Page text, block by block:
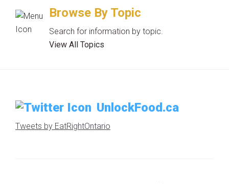
Browse By Topic
Search for information by topic.
View All Topics
UnlockFood.ca
Tweets by EatRightOntario